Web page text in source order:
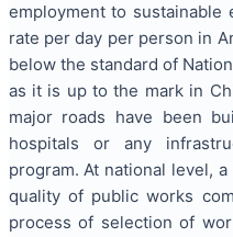
employment to sustainable
rate per day per person in
below the standard of
as it is up to the mark in
major roads have been
hospitals or any
program. At national level,
quality of public works
process of selection of